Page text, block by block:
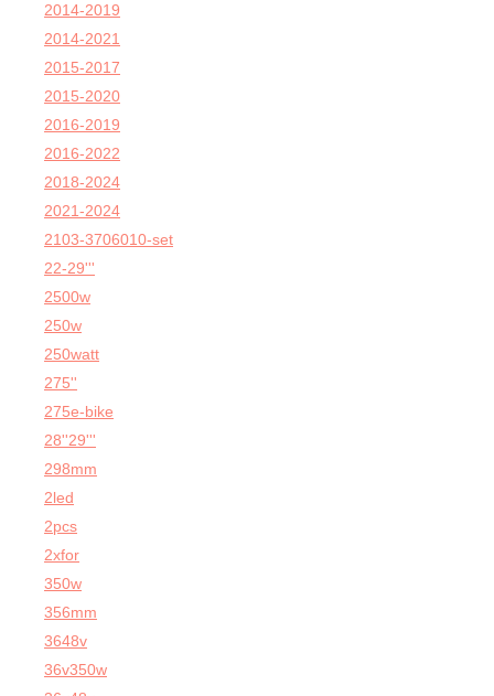
2014-2019
2014-2021
2015-2017
2015-2020
2016-2019
2016-2022
2018-2024
2021-2024
2103-3706010-set
22-29'''
2500w
250w
250watt
275''
275e-bike
28''29'''
298mm
2led
2pcs
2xfor
350w
356mm
3648v
36v350w